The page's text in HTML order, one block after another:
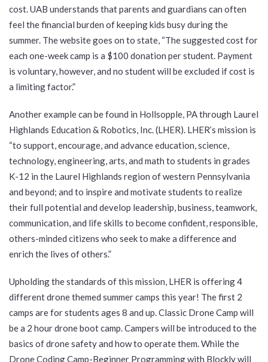
cost. UAB understands that parents and guardians can often
feel the financial burden of keeping kids busy during the
summer. The website goes on to state, “The suggested cost for
each one-week camp is a $100 donation per student. Payment
is voluntary, however, and no student will be excluded if cost is
a limiting factor.”
Another example can be found in Hollsopple, PA through Laurel
Highlands Education & Robotics, Inc. (LHER). LHER’s mission is
“to support, encourage, and advance education, science,
technology, engineering, arts, and math to students in grades
K-12 in the Laurel Highlands region of western Pennsylvania
and beyond; and to inspire and motivate students to realize
their full potential and develop leadership, business, teamwork,
communication, and life skills to become confident, responsible,
others-minded citizens who seek to make a difference and
enrich the lives of others.”
Upholding the standards of this mission, LHER is offering 4
different drone themed summer camps this year! The first 2
camps are for students ages 8 and up. Classic Drone Camp will
be a 2 hour drone boot camp. Campers will be introduced to the
basics of drone safety and how to operate them. While the
Drone Coding Camp-Beginner Programming with Blockly will